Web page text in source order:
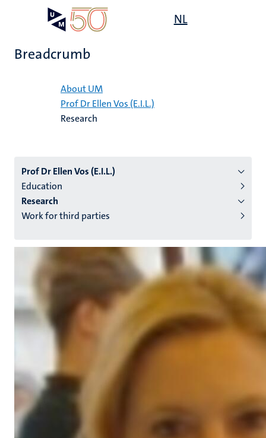
content
NL
Breadcrumb
About UM
Prof Dr Ellen Vos (E.I.L.)
Research
Prof Dr Ellen Vos (E.I.L.)
Education
Research
Work for third parties